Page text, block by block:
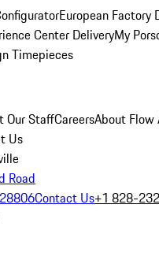
European Factory
Center DeliveryMy
Timepieces
Our StaffCareersAbout
Us
Road
Contact Us+1 828-